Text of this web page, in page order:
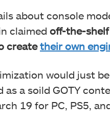
about console
claimed off-the-shelf
createtheir own
would just
as a soild GOTY
19 for PC, PS5,